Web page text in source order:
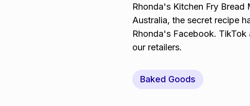
Rhonda's Kitchen Fry Bread
Australia, the secret recipe
Rhonda's Facebook. TikTok
our retailers.
Baked Goods